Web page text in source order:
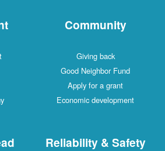
Community
Giving back
Good Neighbor Fund
Apply for a grant
Economic development
Reliability & Safety